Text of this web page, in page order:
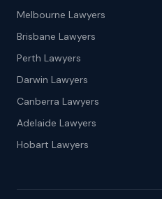
Melbourne Lawyers
Brisbane Lawyers
Perth Lawyers
Darwin Lawyers
Canberra Lawyers
Adelaide Lawyers
Hobart Lawyers